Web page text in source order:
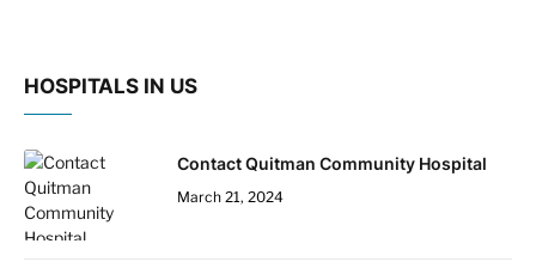
HOSPITALS IN US
Contact Quitman Community Hospital
March 21, 2024